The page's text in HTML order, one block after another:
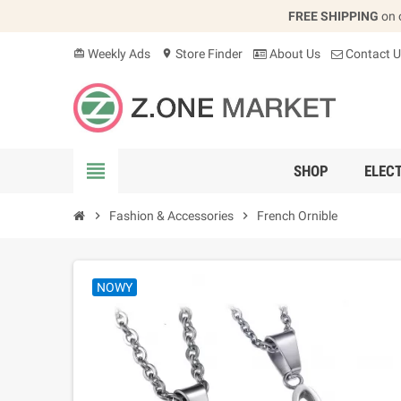
FREE SHIPPING on
card_giftcard Weekly Ads location_on Store Finder About Us Contact
view_headline SHOP
chevron_right Fashion & Accessories chevron_right French Ornible
NOWY